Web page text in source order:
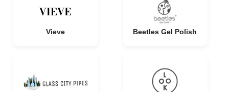
Vieve Beetles Gel Polish